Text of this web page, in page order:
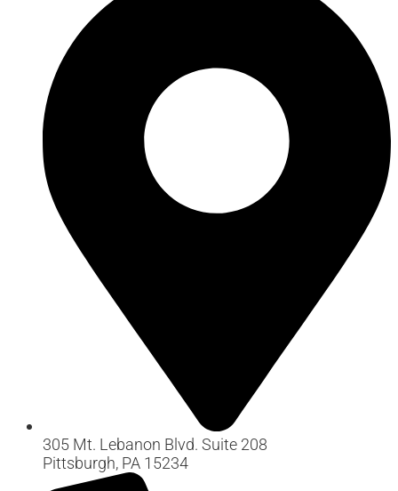
305 Mt. Lebanon Blvd. Suite 208
Pittsburgh, PA 15234